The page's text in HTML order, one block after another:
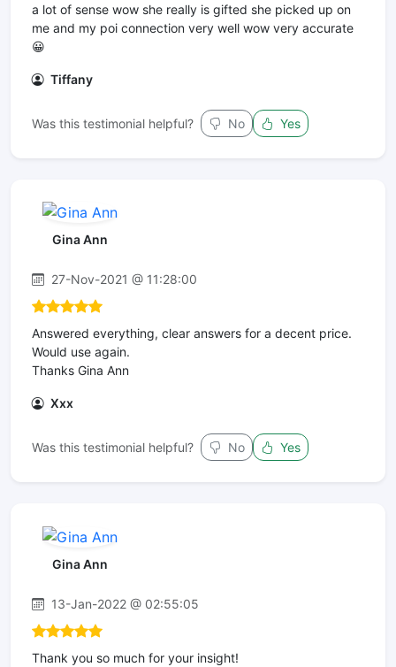
a lot of sense wow she really is gifted she picked up on
me and my poi connection very well wow very accurate
😀
Tiffany
Was this testimonial helpful? No Yes
Gina Ann
27-Nov-2021 @ 11:28:00
Answered everything, clear answers for a decent price.
Would use again.
Thanks Gina Ann
Xxx
Was this testimonial helpful? No Yes
Gina Ann
13-Jan-2022 @ 02:55:05
Thank you so much for your insight!